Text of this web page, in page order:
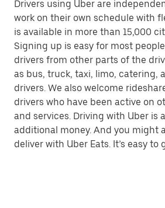
Drivers using Uber are
work on their own schedule with
is available in more than 15,000
Signing up is easy for most
drivers from other parts of the
as bus, truck, taxi, limo, catering,
drivers. We also welcome
drivers who have been active on
and services. Driving with Uber is
additional money. And you might
deliver with Uber Eats. It’s easy to